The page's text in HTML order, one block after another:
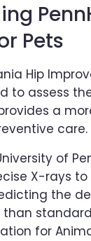
Pets
Hip
to assess
a
care.
of
X-rays
the
for